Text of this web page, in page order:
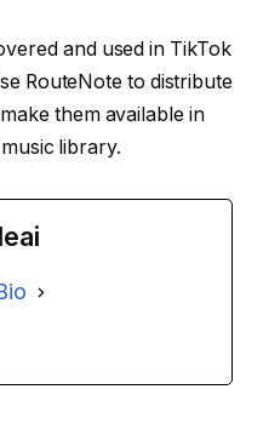
and used in TikTok
RouteNote to distribute
them available in
library.